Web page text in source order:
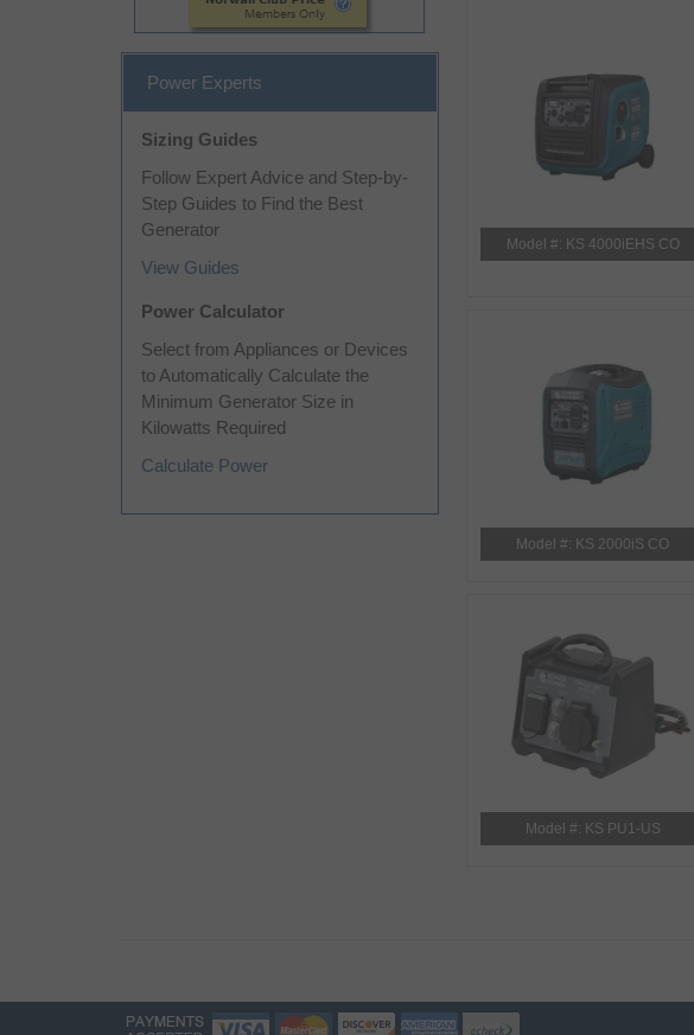
Model #: KS 4000iEHS CO
Model #: KS 2000iS CO
Model #: KS PU1-US
Power Experts
Sizing Guides
Follow Expert Advice and Step-by-
Step Guides to Find the Best
Generator
View Guides
Power Calculator
Select from Appliances or Devices
to Automatically Calculate the
Minimum Generator Size in
Kilowatts Required
Calculate Power